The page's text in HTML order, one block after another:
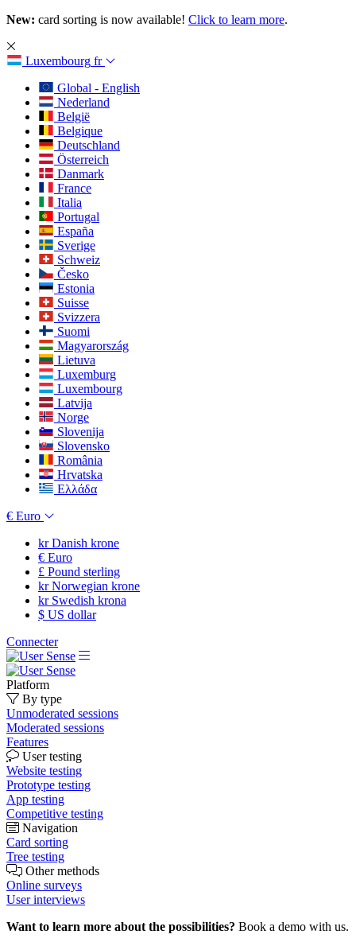
New: card sorting is now available! Click to learn more.
Luxembourg fr
Global - English
Nederland
België
Belgique
Deutschland
Österreich
Danmark
France
Italia
Portugal
España
Sverige
Schweiz
Česko
Estonia
Suisse
Svizzera
Suomi
Magyarország
Lietuva
Luxemburg
Luxembourg
Latvija
Norge
Slovenija
Slovensko
România
Hrvatska
Ελλάδα
€ Euro
krDanish krone
€ Euro
£ Pound sterling
krNorwegian krone
krSwedish krona
$ US dollar
Connecter
Platform
By type
Unmoderated sessions
Moderated sessions
Features
User testing
Website testing
Prototype testing
App testing
Competitive testing
Navigation
Card sorting
Tree testing
Other methods
Online surveys
User interviews
Want to learn more about the possibilities? Book a demo with us.